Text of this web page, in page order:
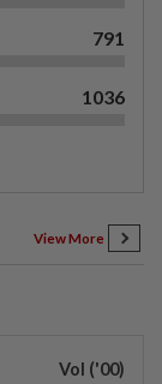
791
1036
View More
Vol ('00)